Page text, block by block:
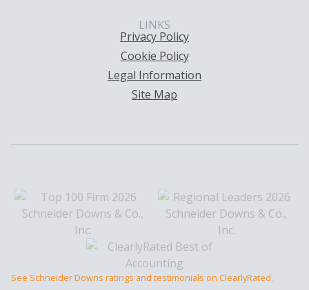
LINKS
Privacy Policy
Cookie Policy
Legal Information
Site Map
See Schneider Downs ratings and testimonials on ClearlyRated.